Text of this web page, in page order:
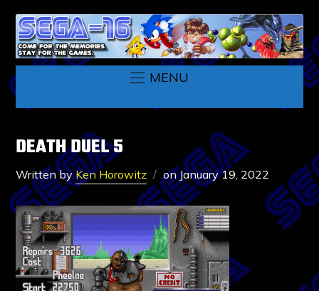
MENU
DEATH DUEL 5
Written byKen Horowitz onJanuary 19, 2022